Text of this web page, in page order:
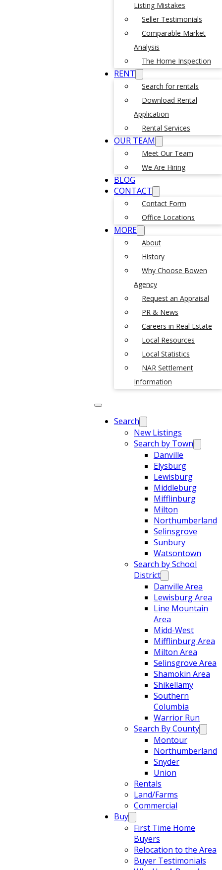
Listing Mistakes
Seller Testimonials
Comparable Market
Analysis
The Home Inspection
RENT
Search for rentals
Download Rental
Application
Rental Services
OUR TEAM
Meet Our Team
We Are Hiring
BLOG
CONTACT
Contact Form
Office Locations
MORE
About
History
Why Choose Bowen
Agency
Request an Appraisal
PR & News
Careers in Real Estate
Local Resources
Local Statistics
NAR Settlement
Information
Search
New Listings
Search by Town
Danville
Elysburg
Lewisburg
Middleburg
Mifflinburg
Milton
Northumberland
Selinsgrove
Sunbury
Watsontown
Search by School
District
Danville Area
Lewisburg Area
Line Mountain
Area
Midd-West
Mifflinburg Area
Milton Area
Selinsgrove Area
Shamokin Area
Shikellamy
Southern
Columbia
Warrior Run
Search By County
Montour
Northumberland
Snyder
Union
Rentals
Land/Farms
Commercial
Buy
First Time Home
Buyers
Relocation to the Area
Buyer Testimonials